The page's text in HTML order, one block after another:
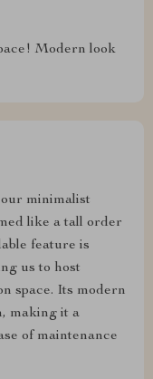
Modern look
minimalist
like a tall order
feature is
us to host
space. Its modern
making it a
of maintenance